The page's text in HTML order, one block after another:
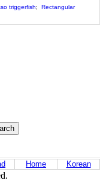
triggerfish;
Rectangular
Home Korean